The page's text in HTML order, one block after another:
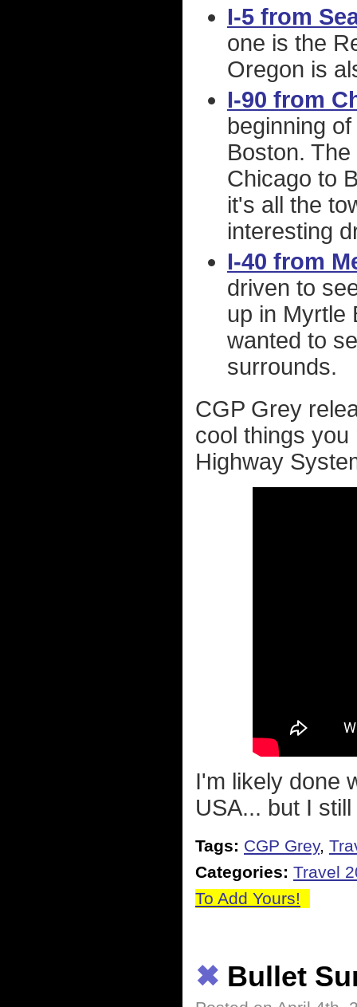
I-5 from
one is the
Oregon is
I-90 from
beginning
Boston.
Chicago to
it's all the
interesting
I-40 from
driven to
up in Myrtle
wanted to
surrounds.
CGP Grey
cool things
Highway
I'm likely done
USA... but I
Tags: CGP Grey,
Categories: Travel
To Add Yours!
✖ Bullet